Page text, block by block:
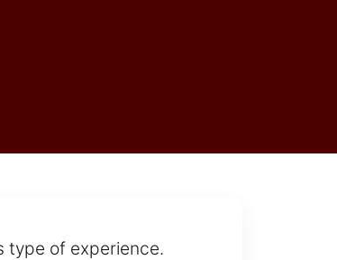
type of experience.